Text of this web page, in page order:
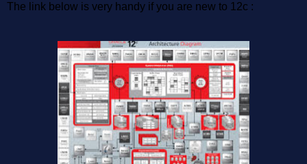
The link below is very handy if you are new to 12c :